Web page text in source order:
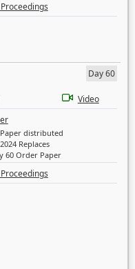
Day 60
Video
distributed
Replaces
60 Order Paper